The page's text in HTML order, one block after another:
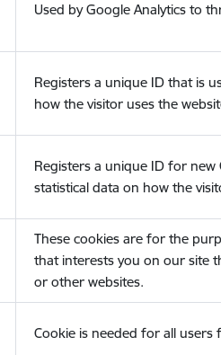
Used by Google Analytics to
Registers a unique ID that is
how the visitor uses the
Registers a unique ID for
statistical data on how the
These cookies are for the
that interests you on our site
or other websites.
Cookie is needed for all